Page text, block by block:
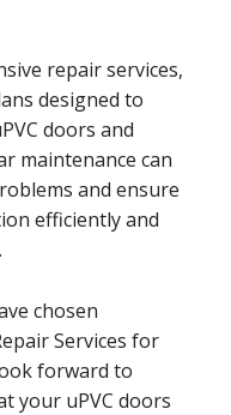
repair services,
designed to
doors and
maintenance can
and ensure
efficiently and
chosen
Services for
forward to
your uPVC doors